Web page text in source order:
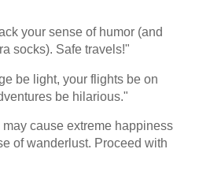
your sense of humor (and
socks). Safe travels!"
be light, your flights be on
be hilarious."
cause extreme happiness
of wanderlust. Proceed with